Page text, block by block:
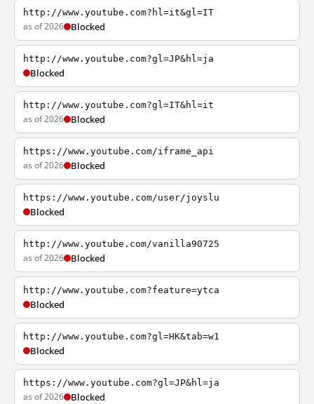
http://www.youtube.com?hl=it&gl=IT
as of 2026 Blocked
http://www.youtube.com?gl=JP&hl=ja
Blocked
http://www.youtube.com?gl=IT&hl=it
as of 2026 Blocked
https://www.youtube.com/iframe_api
as of 2026 Blocked
https://www.youtube.com/user/joyslu
Blocked
http://www.youtube.com/vanilla90725
as of 2026 Blocked
http://www.youtube.com?feature=ytca
Blocked
http://www.youtube.com?gl=HK&tab=w1
Blocked
https://www.youtube.com?gl=JP&hl=ja
as of 2026 Blocked